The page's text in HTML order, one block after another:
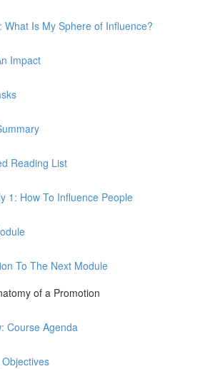
What Is My Sphere of Influence?
Impact
Reading List
1: How To Influence People
To The Next Module
of a Promotion
Course Agenda